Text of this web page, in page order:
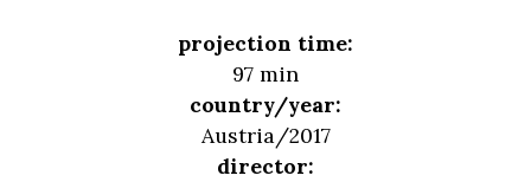
projection time:
97 min
country/year:
Austria/2017
director: